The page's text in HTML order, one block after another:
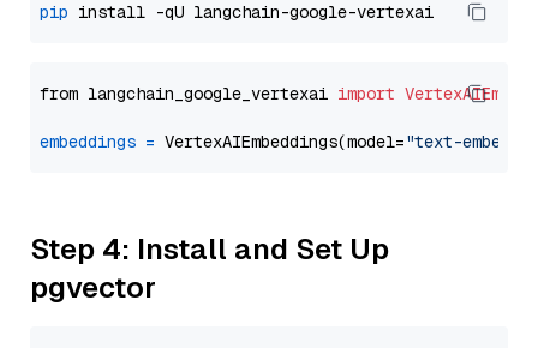
pip
from langchain_google_vertexai import
embeddings = VertexAIEmbeddings(model="text-
Step 4: Install and Set Up
pgvector